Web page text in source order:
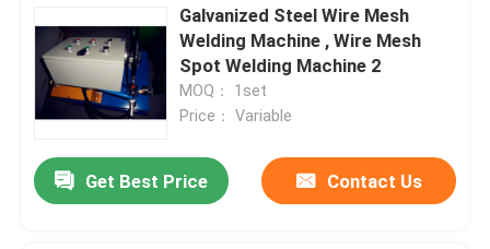
Galvanized Steel Wire Mesh
Welding Machine , Wire Mesh
Spot Welding Machine 2
MOQ： 1set
Price： Variable
Get Best Price Contact Us